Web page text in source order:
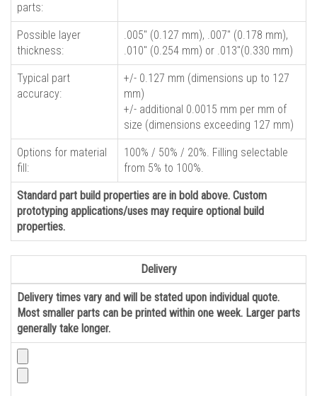
parts:
Possible layer
thickness:
.005″ (0.127 mm), .007″ (0.178 mm),
.010″ (0.254 mm) or .013″(0.330 mm)
Typical part
accuracy:
+/- 0.127 mm (dimensions up to 127
mm)
+/- additional 0.0015 mm per mm of
size (dimensions exceeding 127 mm)
Options for material
fill:
100% / 50% / 20%. Filling selectable
from 5% to 100%.
Standard part build properties are in bold above. Custom
prototyping applications/uses may require optional build
properties.
Delivery
Delivery times vary and will be stated upon individual quote.
Most smaller parts can be printed within one week. Larger parts
generally take longer.